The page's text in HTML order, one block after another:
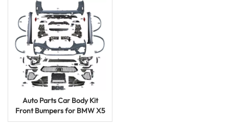
Auto Parts Car Body Kit
Front Bumpers for BMW X5
G05 to X5m 2020+ with